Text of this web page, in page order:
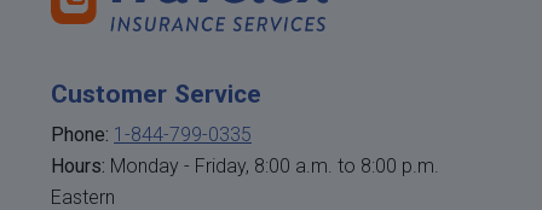
Customer Service
Phone: 1-844-799-0335
Hours: Monday - Friday, 8:00 a.m. to 8:00 p.m.
Eastern